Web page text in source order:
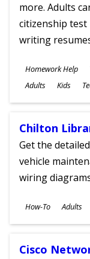
more. Adults
citizenship test
writing
Subjects
Homework Help
Ages
Adults Kids
Chilton
Get the
vehicle
wiring
Subjects
How-To
Ages
Adults
Cisco